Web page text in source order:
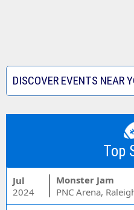
DISCOVER EVENTS NEAR
Top
Jul
2024
Monster Jam
PNC Arena,